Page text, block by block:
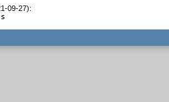
09-27):